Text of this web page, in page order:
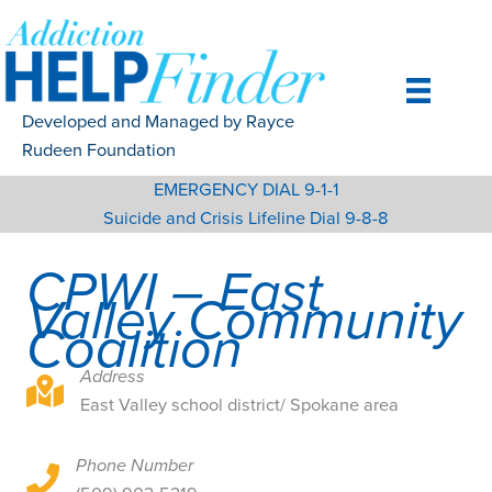
to
content
Developed and Managed by Rayce
Rudeen Foundation
EMERGENCY DIAL 9-1-1
Suicide and Crisis Lifeline Dial 9-8-8
CPWI – East
Valley Community
Coalition
East Valley school district/ Spokane area
Address
East Valley school district/ Spokane area
East Valley school district/ Spokane area
Phone Number